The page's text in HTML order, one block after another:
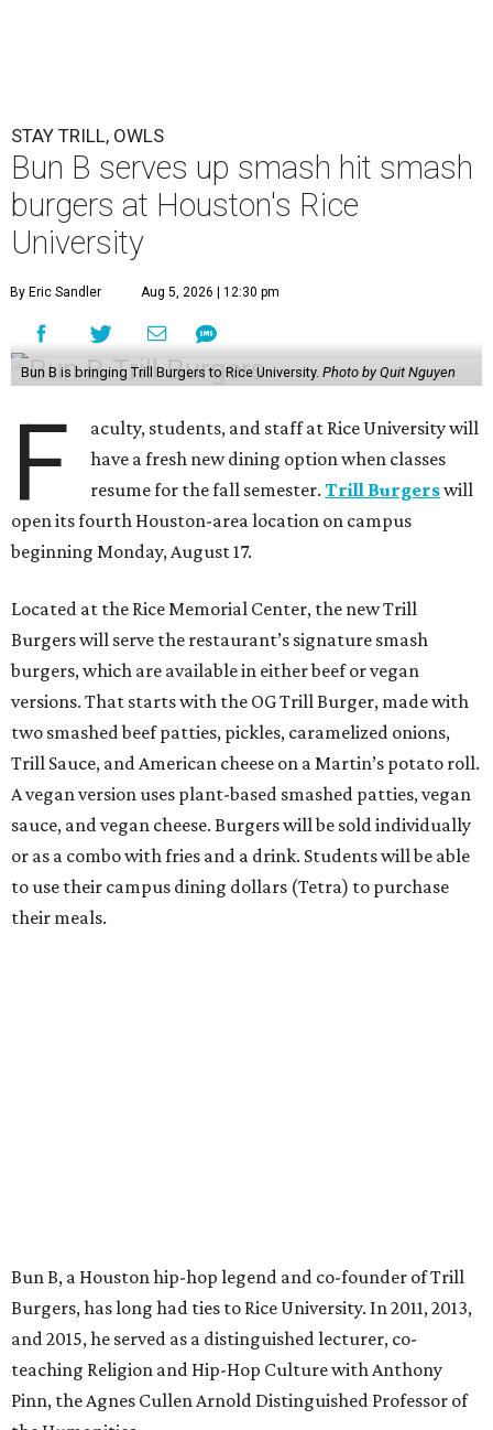
STAY TRILL, OWLS
Bun B serves up smash hit smash
burgers at Houston's Rice
University
By Eric Sandler Aug 5, 2026 | 12:30 pm
Bun B is bringing Trill Burgers to Rice University. Photo by Quit Nguyen
F
aculty, students, and staff at Rice University will
have a fresh new dining option when classes
resume for the fall semester.Trill Burgerswill
open its fourth Houston-area location on campus
beginning Monday, August 17.
Located at the Rice Memorial Center, the new Trill
Burgers will serve the restaurant’s signature smash
burgers, which are available in either beef or vegan
versions. That starts with the OG Trill Burger, made with
two smashed beef patties, pickles, caramelized onions,
Trill Sauce, and American cheese on a Martin’s potato roll.
A vegan version uses plant-based smashed patties, vegan
sauce, and vegan cheese. Burgers will be sold individually
or as a combo with fries and a drink. Students will be able
to use their campus dining dollars (Tetra) to purchase
their meals.
Bun B, a Houston hip-hop legend and co-founder of Trill
Burgers, has long had ties to Rice University. In 2011, 2013,
and 2015, he served as a distinguished lecturer, co-
teaching Religion and Hip-Hop Culture with Anthony
Pinn, the Agnes Cullen Arnold Distinguished Professor of